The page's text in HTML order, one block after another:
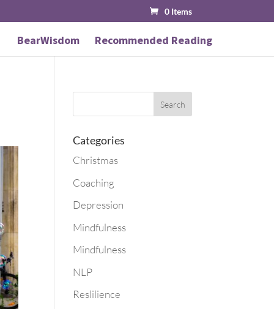
0 Items
BearWisdom Recommended Reading
Categories
Christmas
Coaching
Depression
Mindfulness
Mindfulness
NLP
Reslilience